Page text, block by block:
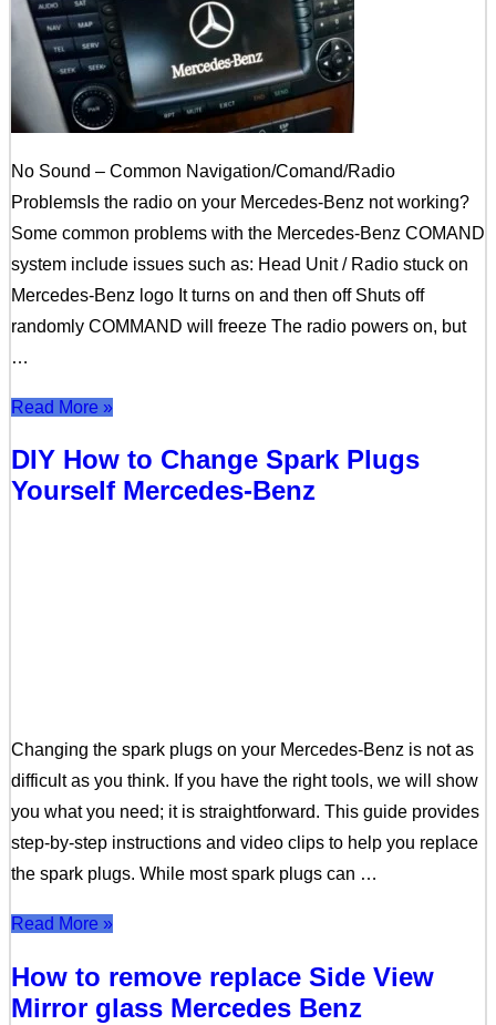
No Sound – Common Navigation/Comand/Radio
ProblemsIs the radio on your Mercedes-Benz not working?
Some common problems with the Mercedes-Benz COMAND
system include issues such as: Head Unit / Radio stuck on
Mercedes-Benz logo It turns on and then off Shuts off
randomly COMMAND will freeze The radio powers on, but
…
Read More »
DIY How to Change Spark Plugs
Yourself Mercedes-Benz
Changing the spark plugs on your Mercedes-Benz is not as
difficult as you think. If you have the right tools, we will show
you what you need; it is straightforward. This guide provides
step-by-step instructions and video clips to help you replace
the spark plugs. While most spark plugs can …
Read More »
How to remove replace Side View
Mirror glass Mercedes Benz